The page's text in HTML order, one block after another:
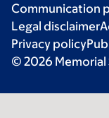
Communication
Legal disclaimer
Privacy policy
© 2026 Memorial